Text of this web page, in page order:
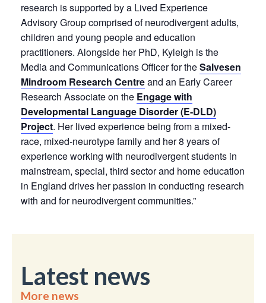
research is supported by a Lived Experience
Advisory Group comprised of neurodivergent adults,
children and young people and education
practitioners. Alongside her PhD, Kyleigh is the
Media and Communications Officer for theSalvesen
Mindroom Research Centreand an Early Career
Research Associate on the Engage with
Developmental Language Disorder (E-DLD)
Project. Her lived experience being from a mixed-
race, mixed-neurotype family and her 8 years of
experience working with neurodivergent students in
mainstream, special, third sector and home education
in England drives her passion in conducting research
with and for neurodivergent communities.”
Latest news
More news